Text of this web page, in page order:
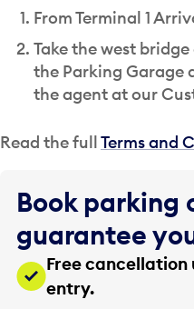
From Terminal 1
Take the west
the Parking Garage
the agent at our
Read the fullTerms and
Book parking
guarantee
Free cancellation
entry.